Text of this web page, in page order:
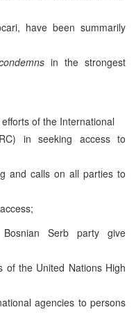
have been summarily
in the strongest
of the International
in seeking access to
and calls on all parties to
Serb party give
of the United Nations High
agencies to persons